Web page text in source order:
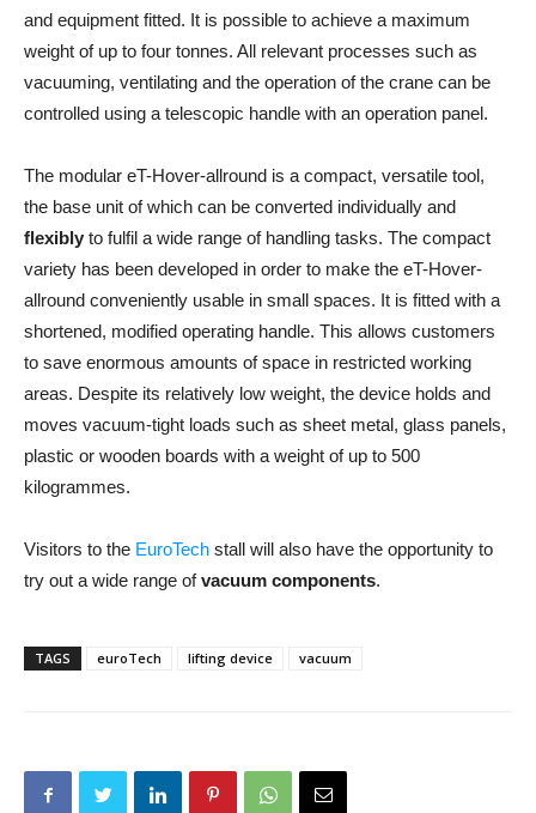
and equipment fitted. It is possible to achieve a maximum
weight of up to four tonnes. All relevant processes such as
vacuuming, ventilating and the operation of the crane can be
controlled using a telescopic handle with an operation panel.
The modular eT-Hover-allround is a compact, versatile tool,
the base unit of which can be converted individually and
flexibly to fulfil a wide range of handling tasks. The compact
variety has been developed in order to make the eT-Hover-
allround conveniently usable in small spaces. It is fitted with a
shortened, modified operating handle. This allows customers
to save enormous amounts of space in restricted working
areas. Despite its relatively low weight, the device holds and
moves vacuum-tight loads such as sheet metal, glass panels,
plastic or wooden boards with a weight of up to 500
kilogrammes.
Visitors to the EuroTech stall will also have the opportunity to
try out a wide range ofvacuum components.
TAGS euroTech lifting device vacuum